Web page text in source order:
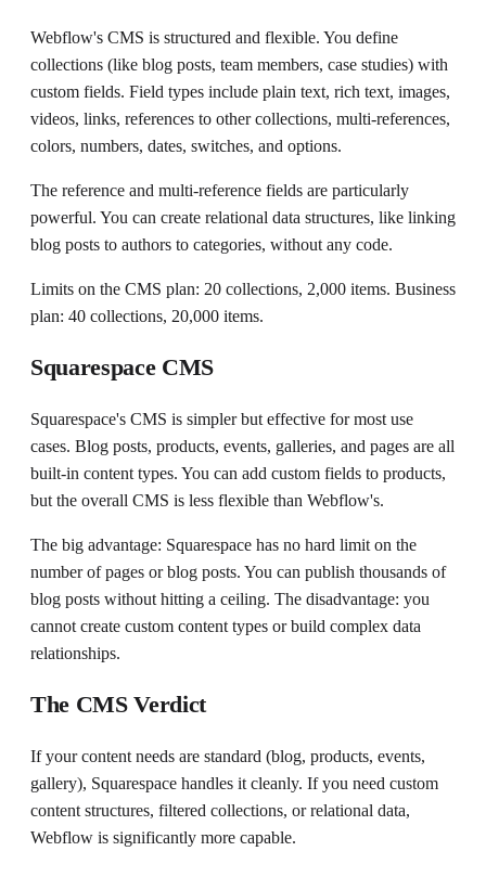
Webflow's CMS is structured and flexible. You define
collections (like blog posts, team members, case studies) with
custom fields. Field types include plain text, rich text, images,
videos, links, references to other collections, multi-references,
colors, numbers, dates, switches, and options.
The reference and multi-reference fields are particularly
powerful. You can create relational data structures, like linking
blog posts to authors to categories, without any code.
Limits on the CMS plan: 20 collections, 2,000 items. Business
plan: 40 collections, 20,000 items.
Squarespace CMS
Squarespace's CMS is simpler but effective for most use
cases. Blog posts, products, events, galleries, and pages are all
built-in content types. You can add custom fields to products,
but the overall CMS is less flexible than Webflow's.
The big advantage: Squarespace has no hard limit on the
number of pages or blog posts. You can publish thousands of
blog posts without hitting a ceiling. The disadvantage: you
cannot create custom content types or build complex data
relationships.
The CMS Verdict
If your content needs are standard (blog, products, events,
gallery), Squarespace handles it cleanly. If you need custom
content structures, filtered collections, or relational data,
Webflow is significantly more capable.